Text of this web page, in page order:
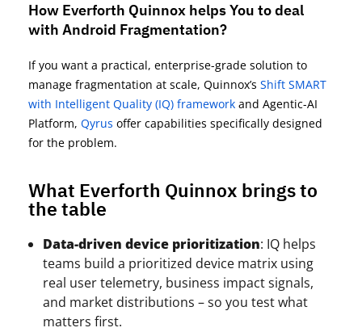
How Everforth Quinnox helps You to deal
with Android Fragmentation?
If you want a practical, enterprise-grade solution to
manage fragmentation at scale, Quinnox’s Shift SMART
with Intelligent Quality (IQ) framework and Agentic-AI
Platform, Qyrus offer capabilities specifically designed
for the problem.
What Everforth Quinnox brings to
the table
Data-driven device prioritization: IQ helps
teams build a prioritized device matrix using
real user telemetry, business impact signals,
and market distributions – so you test what
matters first.